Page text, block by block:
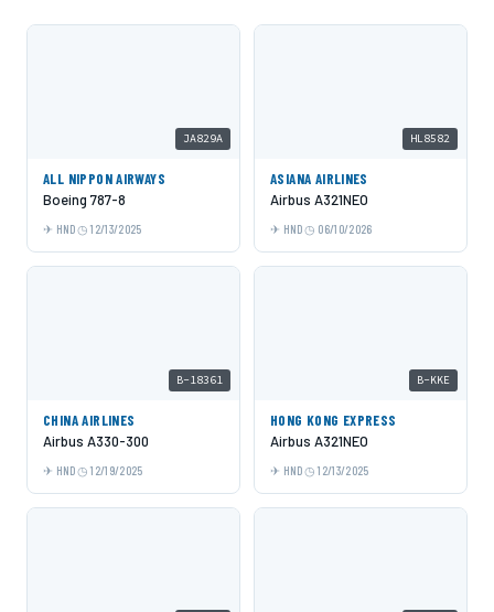
JA829A
ALL NIPPON AIRWAYS
Boeing 787-8
HND 12/13/2025
HL8582
ASIANA AIRLINES
Airbus A321NEO
HND 06/10/2026
B-18361
CHINA AIRLINES
Airbus A330-300
HND 12/19/2025
B-KKE
HONG KONG EXPRESS
Airbus A321NEO
HND 12/13/2025